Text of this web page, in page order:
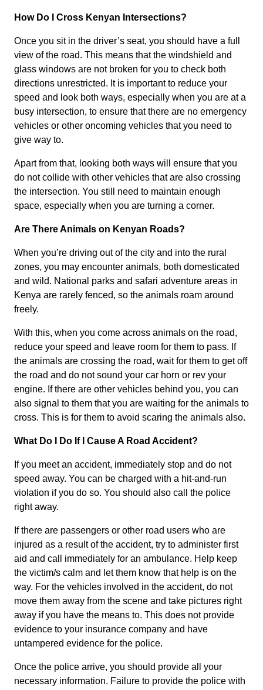
How Do I Cross Kenyan Intersections?
Once you sit in the driver’s seat, you should have a full
view of the road. This means that the windshield and
glass windows are not broken for you to check both
directions unrestricted. It is important to reduce your
speed and look both ways, especially when you are at a
busy intersection, to ensure that there are no emergency
vehicles or other oncoming vehicles that you need to
give way to.
Apart from that, looking both ways will ensure that you
do not collide with other vehicles that are also crossing
the intersection. You still need to maintain enough
space, especially when you are turning a corner.
Are There Animals on Kenyan Roads?
When you’re driving out of the city and into the rural
zones, you may encounter animals, both domesticated
and wild. National parks and safari adventure areas in
Kenya are rarely fenced, so the animals roam around
freely.
With this, when you come across animals on the road,
reduce your speed and leave room for them to pass. If
the animals are crossing the road, wait for them to get off
the road and do not sound your car horn or rev your
engine. If there are other vehicles behind you, you can
also signal to them that you are waiting for the animals to
cross. This is for them to avoid scaring the animals also.
What Do I Do If I Cause A Road Accident?
If you meet an accident, immediately stop and do not
speed away. You can be charged with a hit-and-run
violation if you do so. You should also call the police
right away.
If there are passengers or other road users who are
injured as a result of the accident, try to administer first
aid and call immediately for an ambulance. Help keep
the victim/s calm and let them know that help is on the
way. For the vehicles involved in the accident, do not
move them away from the scene and take pictures right
away if you have the means to. This does not provide
evidence to your insurance company and have
untampered evidence for the police.
Once the police arrive, you should provide all your
necessary information. Failure to provide the police with